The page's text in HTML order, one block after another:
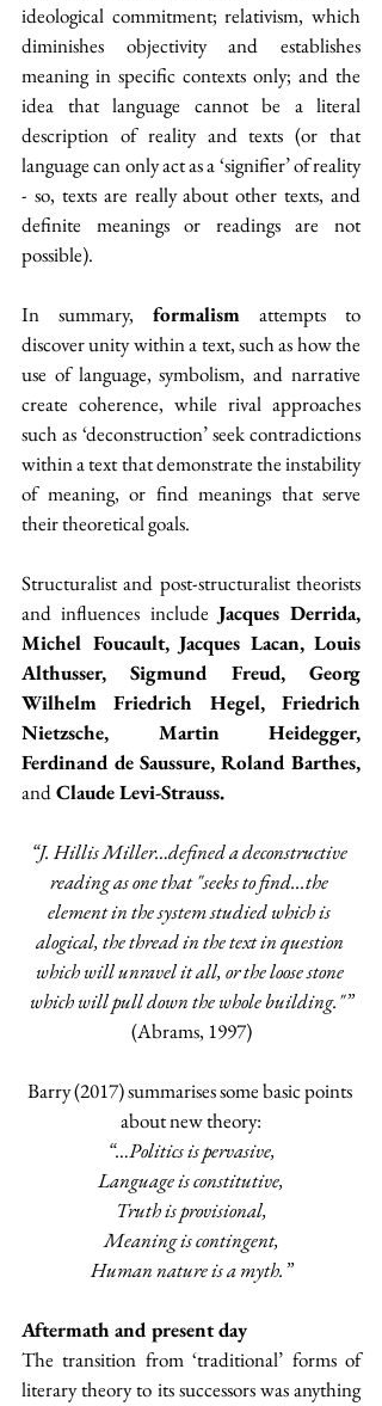
ideological commitment; relativism, which
diminishes objectivity and establishes
meaning in specific contexts only; and the
idea that language cannot be a literal
description of reality and texts (or that
language can only act as a ‘signifier’ of reality
- so, texts are really about other texts, and
definite meanings or readings are not
possible).
In summary, formalism attempts to
discover unity within a text, such as how the
use of language, symbolism, and narrative
create coherence, while rival approaches
such as ‘deconstruction’ seek contradictions
within a text that demonstrate the instability
of meaning, or find meanings that serve
their theoretical goals.
Structuralist and post-structuralist theorists
and influences include Jacques Derrida,
Michel Foucault, Jacques Lacan, Louis
Althusser, Sigmund Freud, Georg
Wilhelm Friedrich Hegel, Friedrich
Nietzsche, Martin Heidegger,
and Claude Levi-Strauss.
“J. Hillis Miller…defined a deconstructive
reading as one that "seeks to find...the
element in the system studied which is
alogical, the thread in the text in question
which will unravel it all, or the loose stone
which will pull down the whole building."”
(Abrams, 1997)
Barry (2017) summarises some basic points
about new theory:
“…Politics is pervasive,
Language is constitutive,
Truth is provisional,
Meaning is contingent,
Human nature is a myth.”
Aftermath and present day
The transition from ‘traditional’ forms of
literary theory to its successors was anything